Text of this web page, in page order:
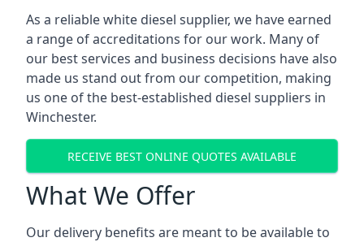
As a reliable white diesel supplier, we have earned
a range of accreditations for our work. Many of
our best services and business decisions have also
made us stand out from our competition, making
us one of the best-established diesel suppliers in
Winchester.
RECEIVE BEST ONLINE QUOTES AVAILABLE
What We Offer
Our delivery benefits are meant to be available to